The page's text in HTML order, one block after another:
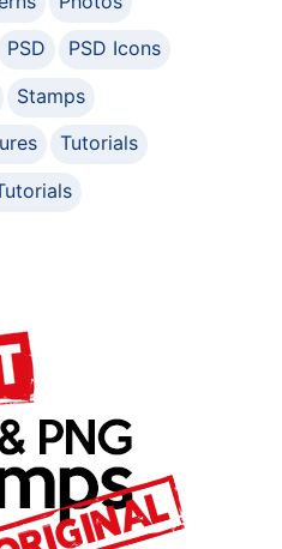
PSD
PSD Icons
Stamps
Tutorials